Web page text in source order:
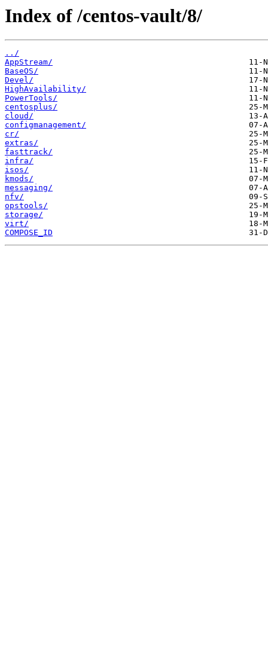
Index of /centos-vault/8/
../
AppStream/
BaseOS/
Devel/
HighAvailability/
PowerTools/
centosplus/
cloud/
configmanagement/
cr/
extras/
fasttrack/
infra/
isos/
kmods/
messaging/
nfv/
opstools/
storage/
virt/
COMPOSE_ID